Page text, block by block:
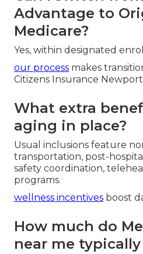
Begin using your zip code
compare available
contact usfor expert local
Can I switch
Advantage to
Medicare?
Yes, within designated
our process
makes
Citizens Insurance
What extra
aging in place?
transportation, post-
safety coordination,